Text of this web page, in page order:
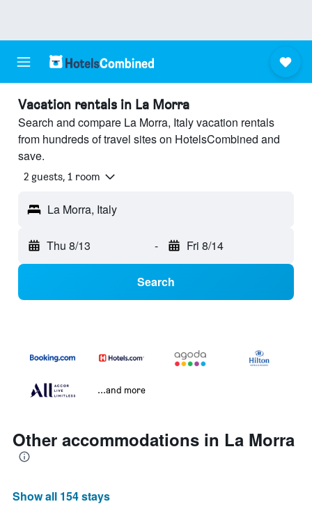
Vacation rentals in La Morra
Search and compare La Morra, Italy vacation rentals
from hundreds of travel sites on HotelsCombined and
save.
2 guests, 1 room
La Morra, Italy
Thu 8/13 - Fri 8/14
Search
...and more
Other accommodations in La Morra
Show all 154 stays